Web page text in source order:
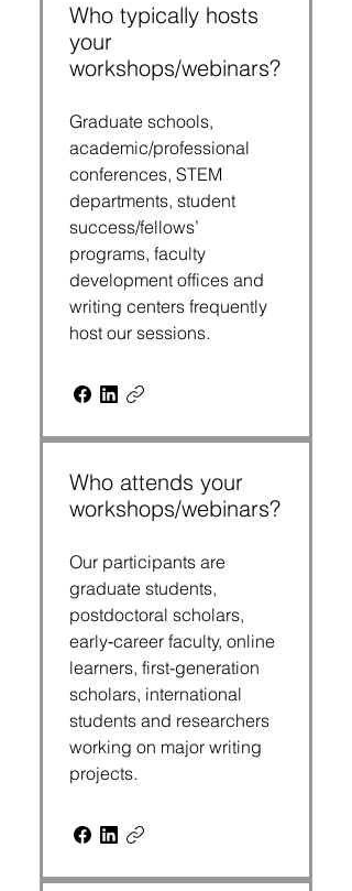
Who typically hosts
your
workshops/webinars?
Graduate schools,
academic/professional
conferences, STEM
departments, student
success/fellows’
programs, faculty
development offices and
writing centers frequently
host our sessions.
Who attends your
workshops/webinars?
Our participants are
graduate students,
postdoctoral scholars,
early‑career faculty, online
learners, first-generation
scholars, international
students and researchers
working on major writing
projects.